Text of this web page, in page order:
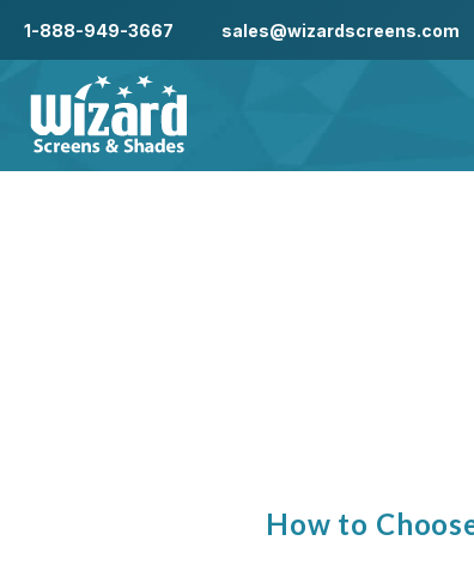
1-888-949-3667 sales@wizardscreens.com
How to